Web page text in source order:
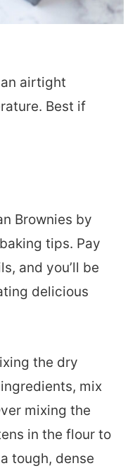
airtight
Best if
Brownies by
tips. Pay
and you’ll be
delicious
the dry
mix
mixing the
in the flour to
tough, dense